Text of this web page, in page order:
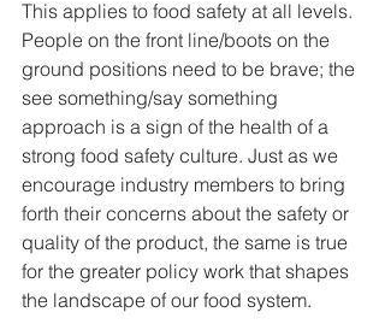
This applies to food safety at all levels.
People on the front line/boots on the
ground positions need to be brave; the
see something/say something
approach is a sign of the health of a
strong food safety culture. Just as we
encourage industry members to bring
forth their concerns about the safety or
quality of the product, the same is true
for the greater policy work that shapes
the landscape of our food system.